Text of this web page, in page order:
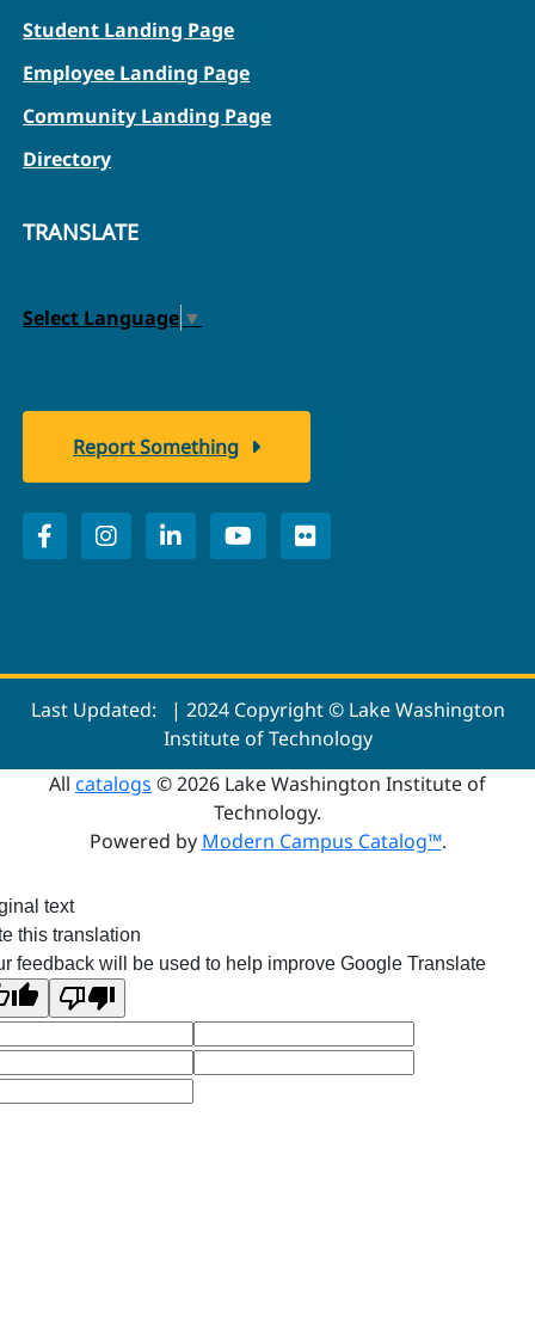
Student Landing Page
Employee Landing Page
Community Landing Page
Directory
TRANSLATE
Select Language ▼
Report Something
Last Updated:
| 2024 Copyright © Lake Washington
Institute of Technology
All catalogs © 2026 Lake Washington Institute of
Technology.
Powered by Modern Campus Catalog™.
text
this translation
feedback will be used to help improve Google Translate